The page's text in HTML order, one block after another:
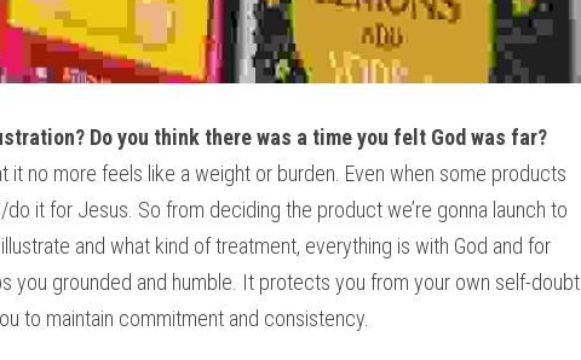
Do you think there was a time you felt God was far?
no more feels like a weight or burden. Even when some products
it for Jesus. So from deciding the product we’re gonna launch to
and what kind of treatment, everything is with God and for
you grounded and humble. It protects you from your own self-doubt
to maintain commitment and consistency.